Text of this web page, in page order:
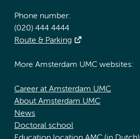
Phone number:
(020) 444 4444
Route & Parking
More Amsterdam UMC websites:
Career at Amsterdam UMC
About Amsterdam UMC
News
Doctoral school